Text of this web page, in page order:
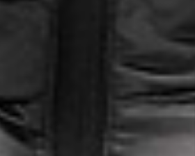
Orders over €130 via DPD Standard (3-4 Business Days) -
DPD Standard PRESTIGE DELIVERY (3-4 Business Days) -
Orders over €250 via DHL Express (1-2 Business Days) -
DPD Standard (3-4 Business Days) - 20 PLN
over 550 PLN via DPD Standard (3-4 Business
Standard PRESTIGE DELIVERY (3-4 Business Days) -
DHL Express (1-2 Business Days) - 35 PLN
Orders over 1065 PLN via DHL Express (1-2 Business